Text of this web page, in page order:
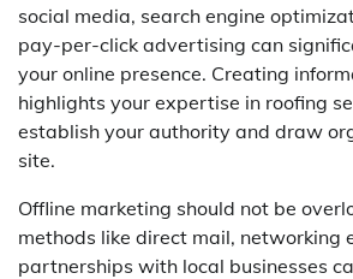
social media, search engine
pay-per-click advertising can
your online presence. Creating
highlights your expertise in roofing
establish your authority and draw
site.
Offline marketing should not be
methods like direct mail, networking
partnerships with local businesses